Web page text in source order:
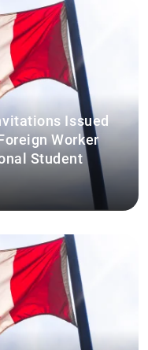
Issued
Worker
Student